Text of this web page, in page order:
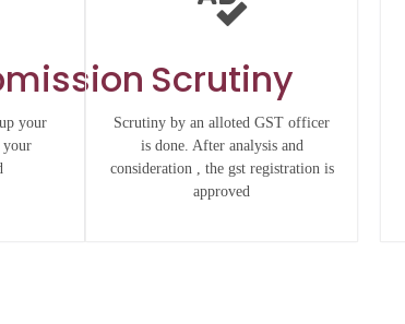
your
your
Scrutiny
Scrutiny by an alloted GST officer
is done. After analysis and
consideration , the gst registration is
approved